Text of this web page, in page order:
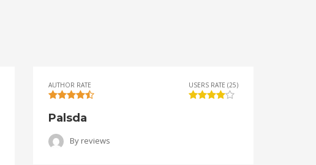
AUTHOR RATE USERS RATE (25)
Palsda
By reviews